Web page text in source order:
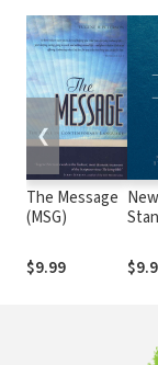
The Message
(MSG)
$9.99
❮